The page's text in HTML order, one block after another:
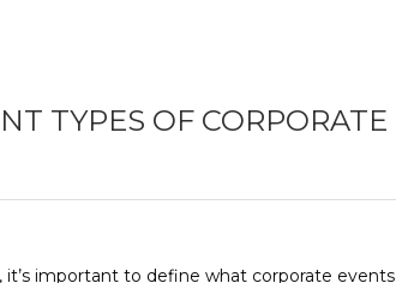
TYPES OF CORPORATE
important to define what corporate events